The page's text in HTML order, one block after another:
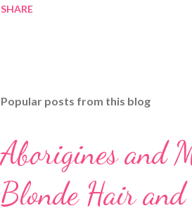
SHARE
Popular posts from this blog
Aborigines and
Blonde Hair